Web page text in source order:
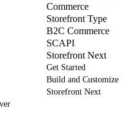
Commerce
Storefront Type
B2C Commerce
SCAPI
Storefront Next
Get Started
Build and Customize
Storefront Next